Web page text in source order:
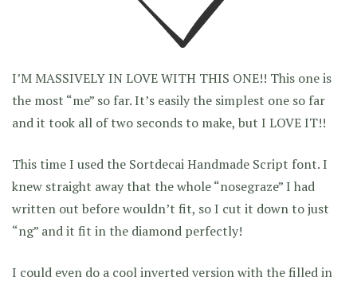
I’M MASSIVELY IN LOVE WITH THIS ONE!! This one is
the most “me” so far. It’s easily the simplest one so far
and it took all of two seconds to make, but I LOVE IT!!
This time I used the Sortdecai Handmade Script font. I
knew straight away that the whole “nosegraze” I had
written out before wouldn’t fit, so I cut it down to just
“ng” and it fit in the diamond perfectly!
I could even do a cool inverted version with the filled in